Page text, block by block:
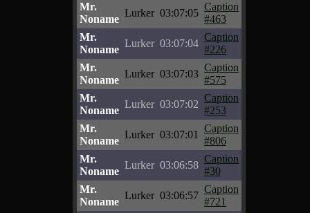
Mr.
Noname
Lurker 03:07:05
Caption
#463
Mr.
Noname
Lurker 03:07:04
Caption
#226
Mr.
Noname
Lurker 03:07:03
Caption
#575
Mr.
Noname
Lurker 03:07:02
Caption
#253
Mr.
Noname
Lurker 03:07:01
Caption
#806
Mr.
Noname
Lurker 03:06:58
Caption
#30
Mr.
Noname
Lurker 03:06:57
Caption
#721